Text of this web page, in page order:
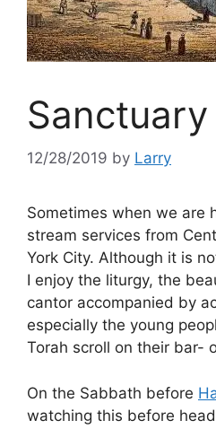
Sanctuary
12/28/2019 by Larry
Sometimes when we are
stream services from
York City. Although it is
I enjoy the liturgy, the
cantor accompanied by
especially the young
Torah scroll on their bar-
On the Sabbath before
watching this before